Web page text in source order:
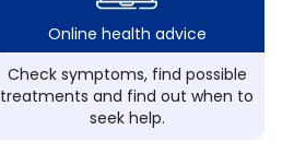
Online health advice
Check symptoms, find possible
treatments and find out when to
seek help.